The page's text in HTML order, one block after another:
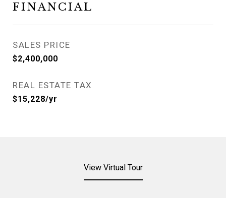
FINANCIAL
SALES PRICE
$2,400,000
REAL ESTATE TAX
$15,228/yr
View Virtual Tour